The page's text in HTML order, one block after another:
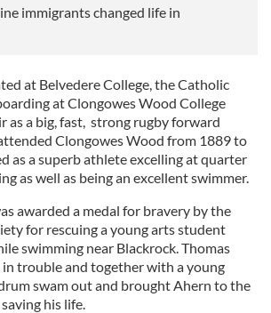
immigrants changed life in
at Belvedere College, the Catholic
at Clongowes Wood College
as a big, fast, strong rugby forward
Clongowes Wood from 1889 to
as a superb athlete excelling at quarter
as well as being an excellent swimmer.
awarded a medal for bravery by the
for rescuing a young arts student
swimming near Blackrock. Thomas
trouble and together with a young
swam out and brought Ahern to the
his life.